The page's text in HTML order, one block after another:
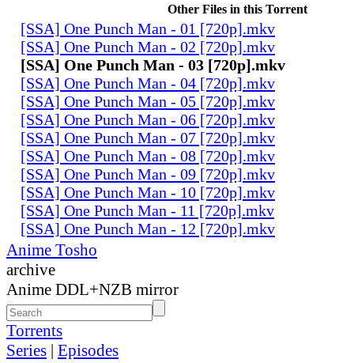
Other Files in this Torrent
[SSA] One Punch Man - 01 [720p].mkv
[SSA] One Punch Man - 02 [720p].mkv
[SSA] One Punch Man - 03 [720p].mkv
[SSA] One Punch Man - 04 [720p].mkv
[SSA] One Punch Man - 05 [720p].mkv
[SSA] One Punch Man - 06 [720p].mkv
[SSA] One Punch Man - 07 [720p].mkv
[SSA] One Punch Man - 08 [720p].mkv
[SSA] One Punch Man - 09 [720p].mkv
[SSA] One Punch Man - 10 [720p].mkv
[SSA] One Punch Man - 11 [720p].mkv
[SSA] One Punch Man - 12 [720p].mkv
Anime Tosho
archive
Anime DDL+NZB mirror
Torrents
Series | Episodes